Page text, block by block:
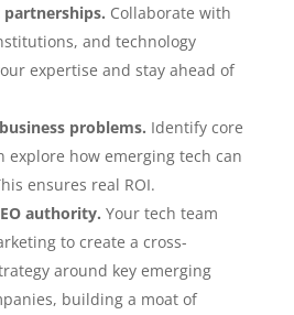
partnerships. Collaborate with
and technology
expertise and stay ahead of
problems. Identify core
explore how emerging tech can
ensures real ROI.
authority. Your tech team
to create a cross-
around key emerging
building a moat of